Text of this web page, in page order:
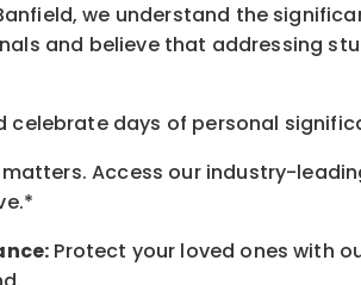
we understand the
and believe that addressing
celebrate days of personal
Access our industry-
Protect your loved ones with